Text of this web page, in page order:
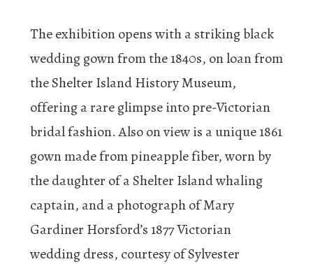
The exhibition opens with a striking black
wedding gown from the 1840s, on loan from
the Shelter Island History Museum,
offering a rare glimpse into pre-Victorian
bridal fashion. Also on view is a unique 1861
gown made from pineapple fiber, worn by
the daughter of a Shelter Island whaling
captain, and a photograph of Mary
Gardiner Horsford’s 1877 Victorian
wedding dress, courtesy of Sylvester